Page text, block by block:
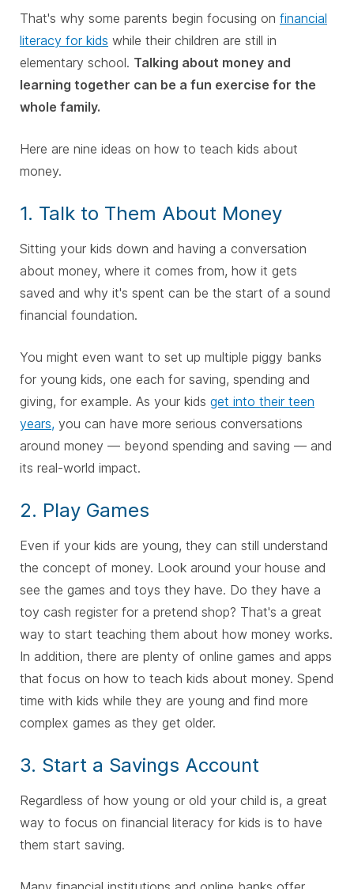
That's why some parents begin focusing on financial
literacy for kids while their children are still in
elementary school. Talking about money and
learning together can be a fun exercise for the
whole family.
Here are nine ideas on how to teach kids about
money.
1. Talk to Them About Money
Sitting your kids down and having a conversation
about money, where it comes from, how it gets
saved and why it's spent can be the start of a sound
financial foundation.
You might even want to set up multiple piggy banks
for young kids, one each for saving, spending and
giving, for example. As your kids get into their teen
years, you can have more serious conversations
around money — beyond spending and saving — and
its real-world impact.
2. Play Games
Even if your kids are young, they can still understand
the concept of money. Look around your house and
see the games and toys they have. Do they have a
toy cash register for a pretend shop? That's a great
way to start teaching them about how money works.
In addition, there are plenty of online games and apps
that focus on how to teach kids about money. Spend
time with kids while they are young and find more
complex games as they get older.
3. Start a Savings Account
Regardless of how young or old your child is, a great
way to focus on financial literacy for kids is to have
them start saving.